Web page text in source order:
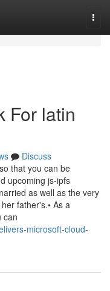
For latin
Discuss
that you can be
upcoming js-ipfs
as well as the very
father's.• As a
can
microsoft-cloud-